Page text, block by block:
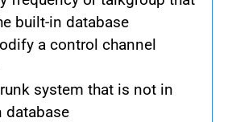
built-in database
a control channel
system that is not in
database